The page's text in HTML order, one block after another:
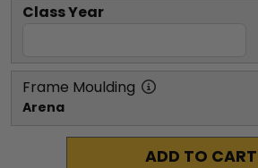
Class Year
Frame Moulding
Arena
ADD TO CART